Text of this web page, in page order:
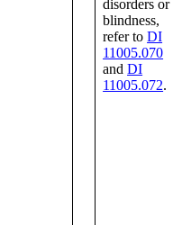
disorders or
blindness,
refer toDI
11005.070
andDI
11005.072.